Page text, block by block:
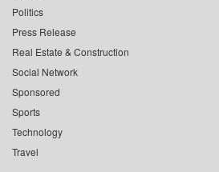
Politics
Press Release
Real Estate & Construction
Social Network
Sponsored
Sports
Technology
Travel